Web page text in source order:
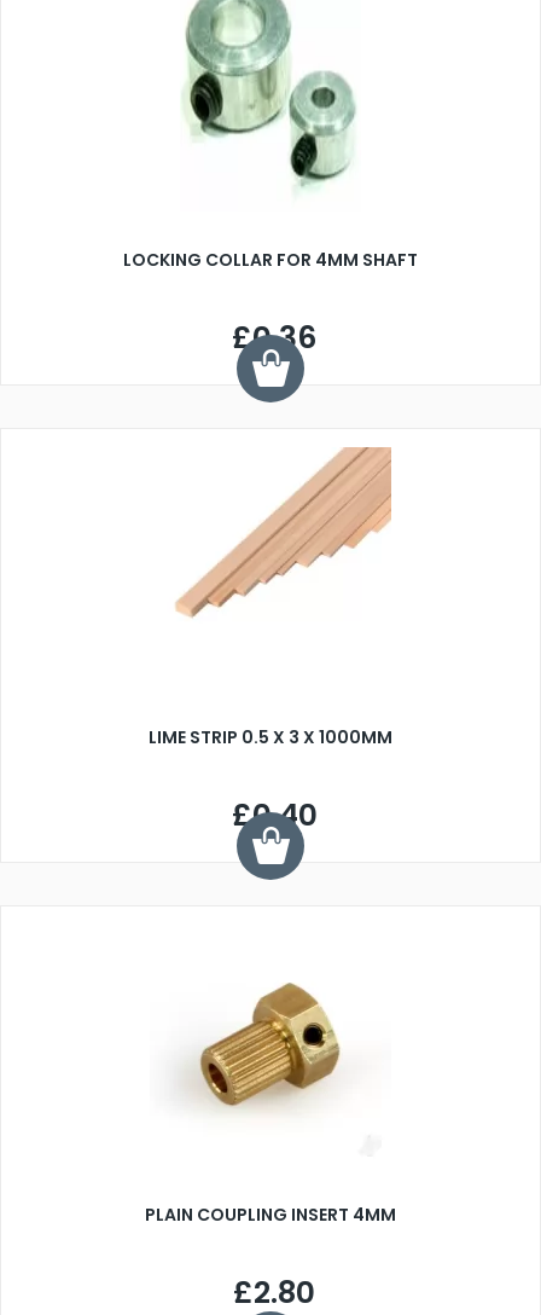
LOCKING COLLAR FOR 4MM SHAFT
£0.36
LIME STRIP 0.5 X 3 X 1000MM
£0.40
PLAIN COUPLING INSERT 4MM
£2.80